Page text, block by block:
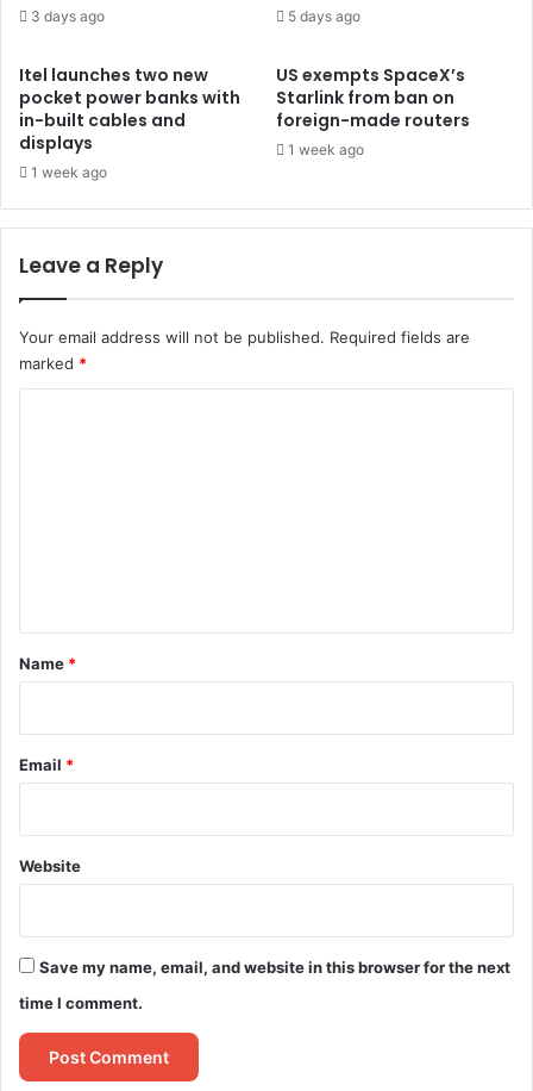
3 days ago 5 days ago
Itel launches two new
pocket power banks with
in-built cables and
displays
1 week ago
US exempts SpaceX’s
Starlink from ban on
foreign-made routers
1 week ago
Leave a Reply
Your email address will not be published. Required fields are
marked *
*
Name *
Email *
Website
Save my name, email, and website in this browser for the next
time I comment.